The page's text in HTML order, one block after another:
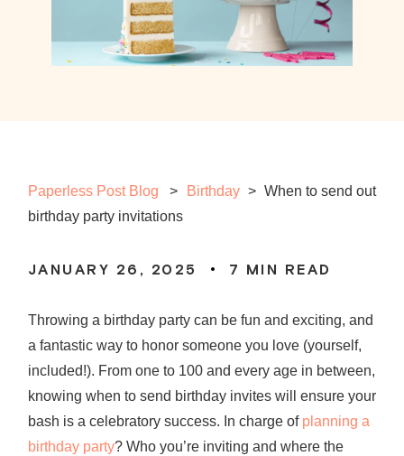
Paperless Post Blog Birthday > When to send out
birthday party invitations
JANUARY 26, 2025 7 MIN READ
Throwing a birthday party can be fun and exciting, and
a fantastic way to honor someone you love (yourself,
included!). From one to 100 and every age in between,
knowing when to send birthday inviteswill ensure your
bash is a celebratory success. In charge of planning a
birthday party? Who you’re inviting and where the